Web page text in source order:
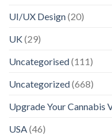
UI/UX Design(20)
UK(29)
Uncategorised(111)
Uncategorized(668)
Upgrade Your Cannabis
USA(46)